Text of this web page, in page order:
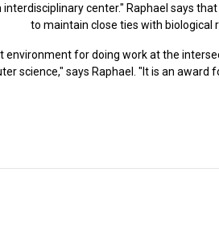
center." Raphael says
to maintain close ties with biological
environment for doing work at the
science," says Raphael. "It is an award